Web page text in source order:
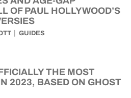
OF PAUL HOLLYWOOD’S
GUIDES
THE MOST
2023, BASED ON GHOST